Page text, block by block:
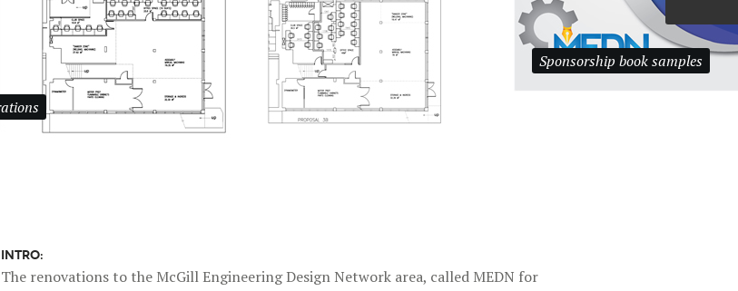
Sponsorship book samples
INTRO:
The renovations to the McGill Engineering Design Network area, called MEDN for